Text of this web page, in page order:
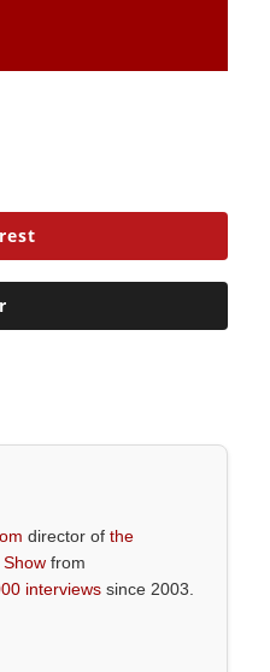
director ofthe
from
interviews since 2003.